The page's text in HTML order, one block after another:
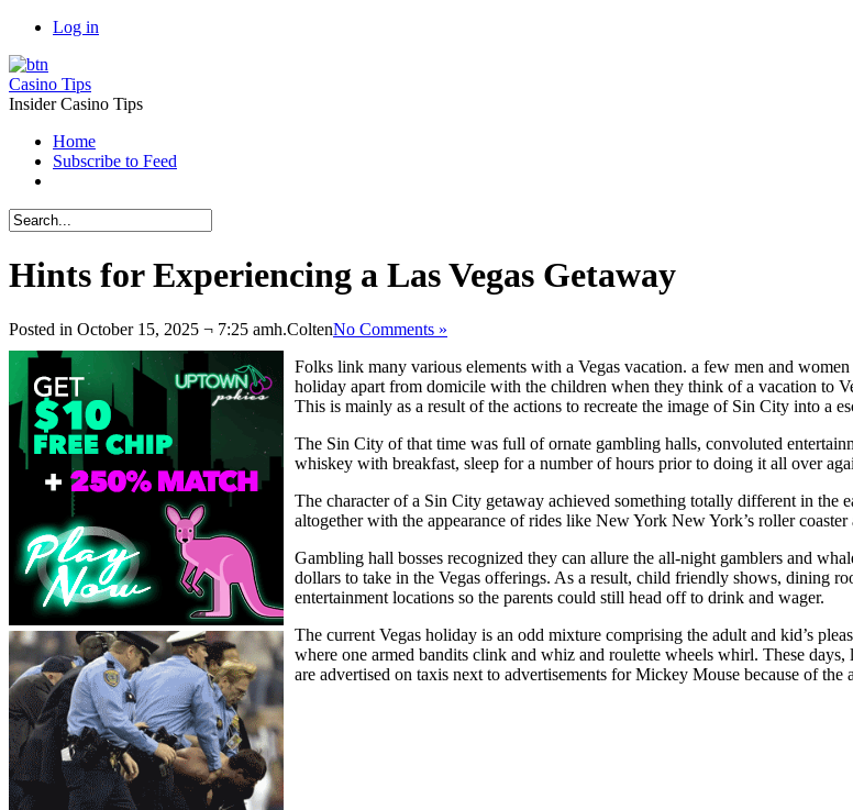
Log in
Casino Tips
Insider Casino Tips
Home
Subscribe to Feed
Hints for Experiencing a Las Vegas Getaway
Posted in October 15, 2025 ¬ 7:25 amh.ColtenNo Comments »
Folks link many various elements with a Vegas vacation. a few men and
holiday apart from domicile with the children when they think of a vacation to
This is mainly as a result of the actions to recreate the image of Sin City into a
The Sin City of that time was full of ornate gambling halls, convoluted
whiskey with breakfast, sleep for a number of hours prior to doing it all over
The character of a Sin City getaway achieved something totally different in the
altogether with the appearance of rides like New York New York’s roller
Gambling hall bosses recognized they can allure the all-night gamblers and
dollars to take in the Vegas offerings. As a result, child friendly shows, dining
entertainment locations so the parents could still head off to drink and wager.
The current Vegas holiday is an odd mixture comprising the adult and kid’s
where one armed bandits clink and whiz and roulette wheels whirl. These
are advertised on taxis next to advertisements for Mickey Mouse because of